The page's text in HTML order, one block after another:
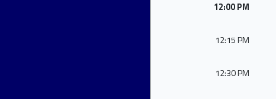
12:00 PM
12:15 PM
12:30 PM